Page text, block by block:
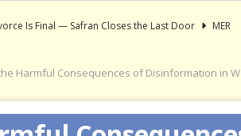
Is Final — Safran Closes the Last Door
MER
Pays Three Times
JÉRÔME DENARIEZ
Harmful Consequences of Disinformation in